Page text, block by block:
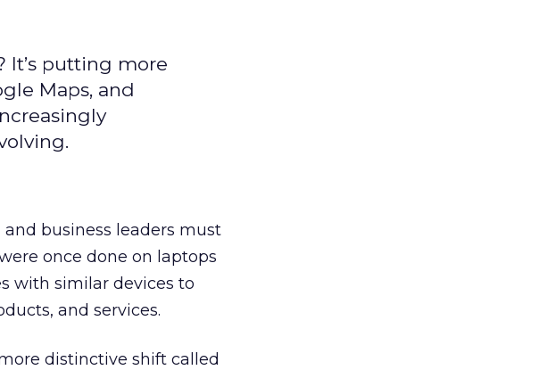
It’s putting more
Maps, and
business leaders must
once done on laptops
with similar devices to
and services.
distinctive shift called